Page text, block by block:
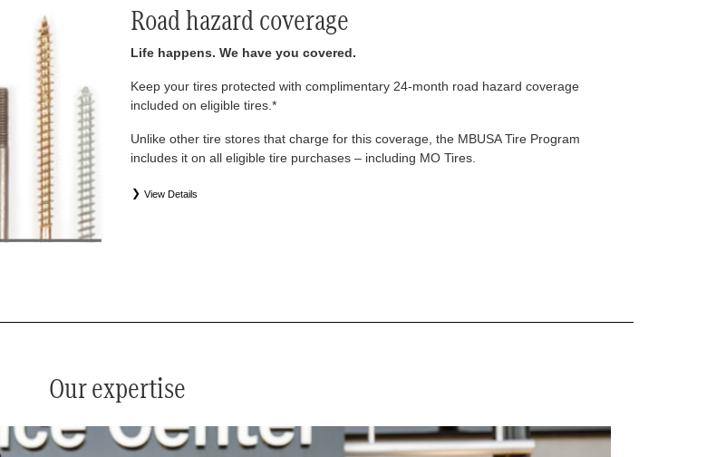
Road hazard coverage
Life happens. We have you covered.
Keep your tires protected with complimentary 24-month road hazard coverage
included on eligible tires.*
Unlike other tire stores that charge for this coverage, the MBUSA Tire Program
includes it on all eligible tire purchases – including MO Tires.
View Details
Our expertise